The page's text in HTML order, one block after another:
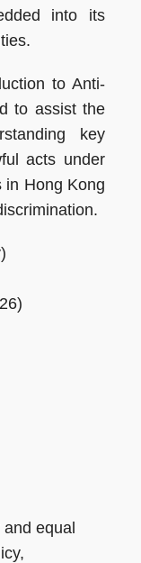
into its
to Anti-
to assist the
key
acts under
in Hong Kong
equal